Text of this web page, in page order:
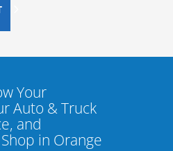
Your
Auto & Truck
and
in Orange